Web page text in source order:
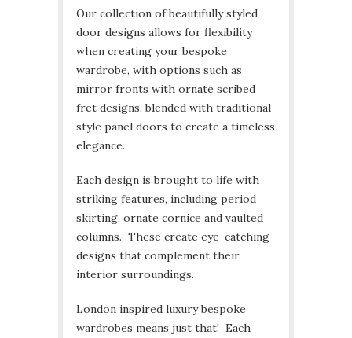
Our collection of beautifully styled
door designs allows for flexibility
when creating your bespoke
wardrobe, with options such as
mirror fronts with ornate scribed
fret designs, blended with traditional
style panel doors to create a timeless
elegance.
Each design is brought to life with
striking features, including period
skirting, ornate cornice and vaulted
columns. These create eye-catching
designs that complement their
interior surroundings.
London inspired luxury bespoke
wardrobes means just that! Each